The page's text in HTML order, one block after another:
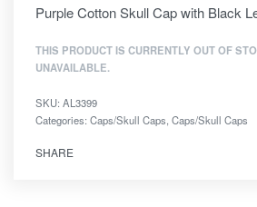
Purple Cotton Skull Cap with Black
THIS PRODUCT IS CURRENTLY OUT OF
UNAVAILABLE.
SKU: AL3399
Categories: Caps/Skull Caps, Caps/Skull Caps
SHARE